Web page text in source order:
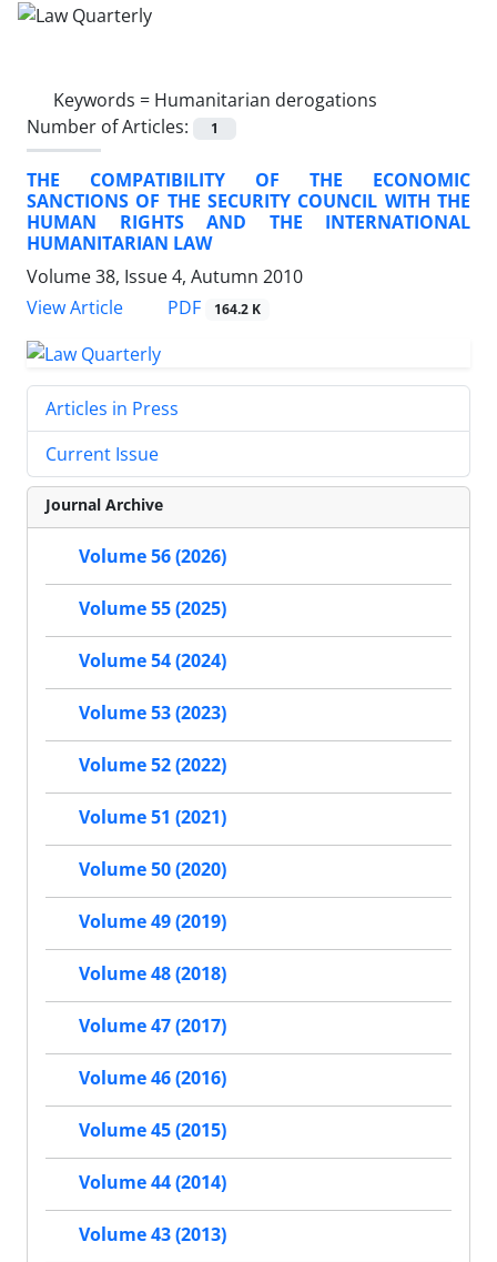
Keywords = Humanitarian derogations
Number of Articles:
1
THE COMPATIBILITY OF THE ECONOMIC
SANCTIONS OF THE SECURITY COUNCIL WITH THE
HUMAN RIGHTS AND THE INTERNATIONAL
HUMANITARIAN LAW
Volume 38, Issue 4, Autumn 2010
View Article
PDF 164.2 K
Articles in Press
Current Issue
Journal Archive
Volume 56 (2026)
Volume 55 (2025)
Volume 54 (2024)
Volume 53 (2023)
Volume 52 (2022)
Volume 51 (2021)
Volume 50 (2020)
Volume 49 (2019)
Volume 48 (2018)
Volume 47 (2017)
Volume 46 (2016)
Volume 45 (2015)
Volume 44 (2014)
Volume 43 (2013)